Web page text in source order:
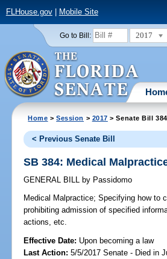
FLHouse.gov| Mobile Site
Go to Bill: 2017
Home >Session > 2017 > Senate Bill 384
< Previous Senate Bill
SB 384: Medical
GENERAL BILL by Passidomo
Medical Malpractice; Specifying how to
prohibiting admission of specified
actions, etc.
Effective Date: Upon becoming a law
Last Action: 5/5/2017 Senate - Died in